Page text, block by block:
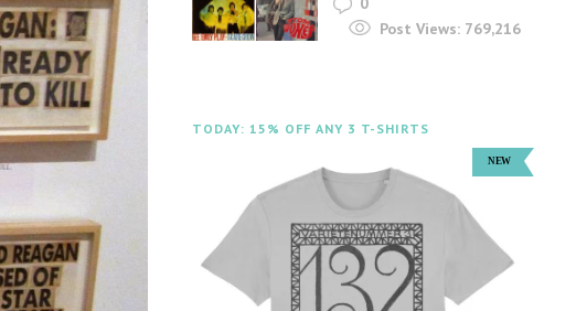
Post Views: 769,216
TODAY: 15% OFF ANY 3 T-SHIRTS